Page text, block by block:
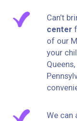
Can’t
center
of our
your
We can